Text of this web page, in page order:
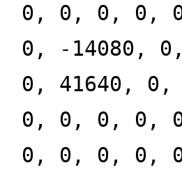
0, 0, 0, 0,
0, -14080,
0, 41640,
0, 0, 0, 0,
0, 0, 0, 0,